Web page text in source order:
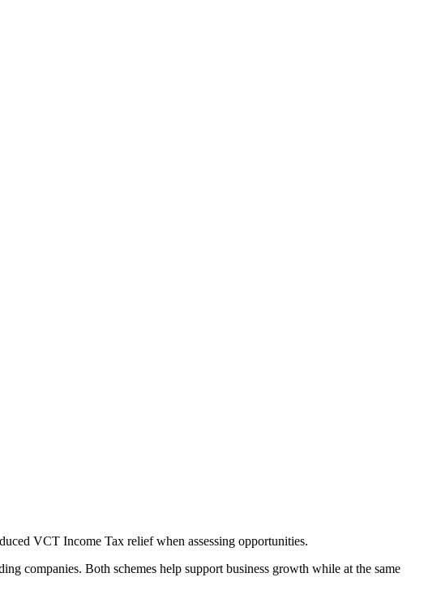
VCT Income Tax relief when assessing opportunities.
companies. Both schemes help support business growth while at the same